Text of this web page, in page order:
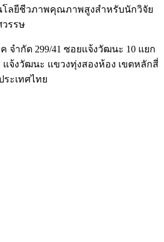
ลยีชีวภาพคุณภาพสูงสำหรับนักวิจัย
รรษ
จำกัด 299/41 ซอยแจ้งวัฒนะ 10 แยก
แจ้งวัฒนะ แขวงทุ่งสองห้อง เขตหลักสี่
ระเทศไทย